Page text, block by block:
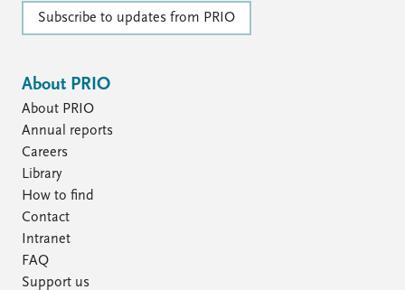
Subscribe to updates from PRIO
About PRIO
About PRIO
Annual reports
Careers
Library
How to find
Contact
Intranet
FAQ
Support us